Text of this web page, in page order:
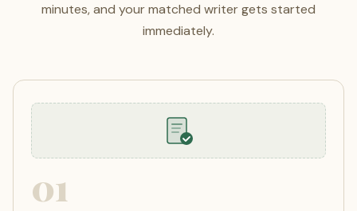
minutes, and your matched writer gets started
immediately.
01